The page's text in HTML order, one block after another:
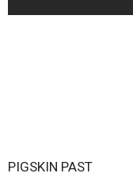
PIGSKIN PAST